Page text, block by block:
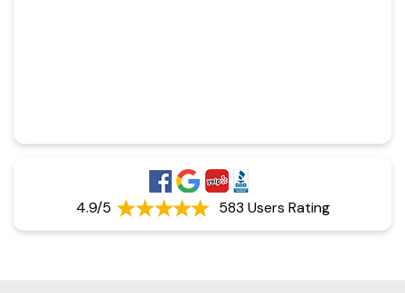
4.9/5 583 Users Rating